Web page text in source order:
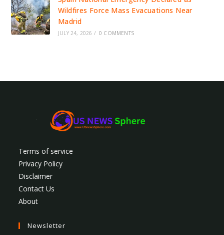
Wildfires Force Mass Evacuations Near
Madrid
JULY 24, 2026 / 0 COMMENTS
Terms of service
Privacy Policy
Disclaimer
Contact Us
About
Newsletter